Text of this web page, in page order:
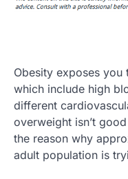
Obesity exposes
which include high
different
overweight isn’t
the reason why
adult population is